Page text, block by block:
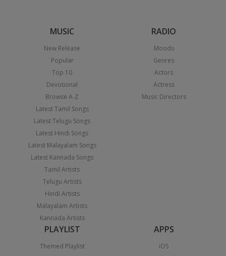
MUSIC
New Release
Popular
Top 10
Devotional
Browse A-Z
Latest Tamil Songs
Latest Telugu Songs
Latest Hindi Songs
Latest Malayalam Songs
Latest Kannada Songs
Tamil Artists
Telugu Artists
Hindi Artists
Malayalam Artists
Kannada Artists
RADIO
Moods
Genres
Actors
Actress
Music Directors
PLAYLIST
Themed Playlist
APPS
iOS